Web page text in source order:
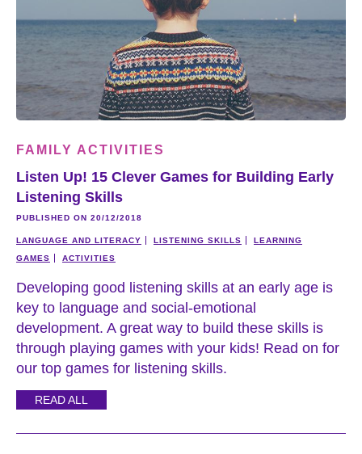
FAMILY ACTIVITIES
Listen Up! 15 Clever Games for Building Early
Listening Skills
PUBLISHED ON 20/12/2018
LANGUAGE AND LITERACY LISTENING SKILLS
LEARNING
GAMES
ACTIVITIES
Developing good listening skills at an early age is
key to language and social-emotional
development. A great way to build these skills is
through playing games with your kids! Read on for
our top games for listening skills.
READ ALL